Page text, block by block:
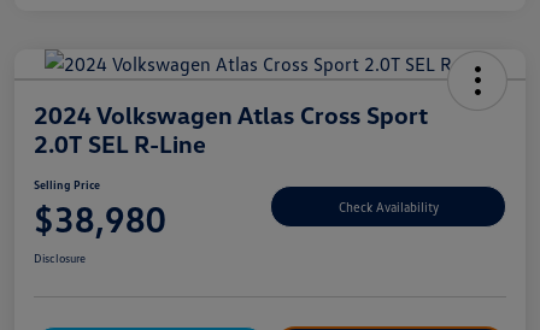
2024 Volkswagen Atlas Cross Sport
2.0T SEL R-Line
Selling Price
$38,980 Check Availability
Disclosure